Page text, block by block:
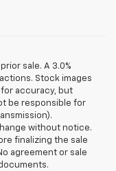
sale. A 3.0%
Stock images
accuracy, but
be responsible for
without notice.
finalizing the sale
agreement or sale